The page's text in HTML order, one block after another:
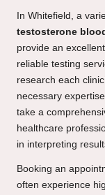
In Whitefield, a
testosterone
provide an
reliable testing
research each
necessary
take a
healthcare
in interpreting
Booking an
often experience